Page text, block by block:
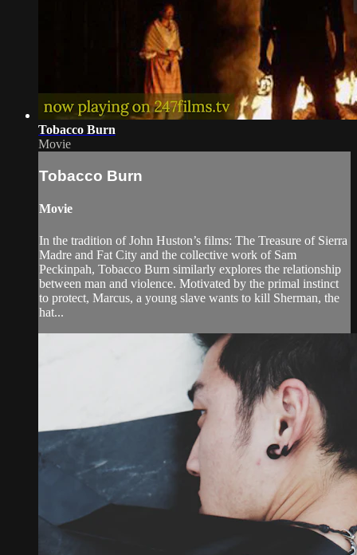
Tobacco Burn
Movie
Tobacco Burn
Movie
In the tradition of John Huston’s films: The Treasure of Sierra
Madre and Fat City and the collective work of Sam
Peckinpah, Tobacco Burn similarly explores the relationship
between man and violence. Motivated by the primal instinct
to protect, Marcus, a young slave wants to kill Sherman, the
hat...